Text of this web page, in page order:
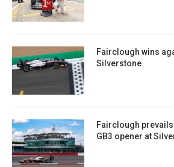
Fairclough wins
Silverstone
Fairclough
GB3 opener at